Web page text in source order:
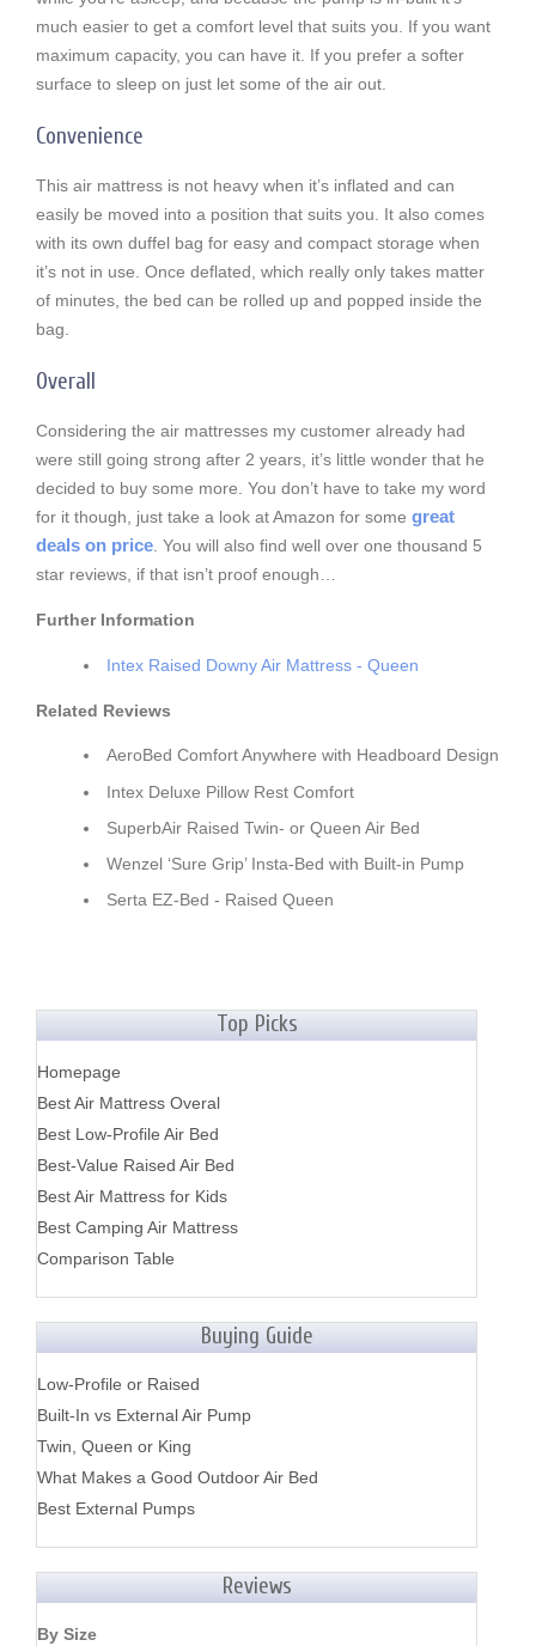
much easier to get a comfort level that suits you. If you want
maximum capacity, you can have it. If you prefer a softer
surface to sleep on just let some of the air out.
Convenience
This air mattress is not heavy when it’s inflated and can
easily be moved into a position that suits you. It also comes
with its own duffel bag for easy and compact storage when
it’s not in use. Once deflated, which really only takes matter
of minutes, the bed can be rolled up and popped inside the
bag.
Overall
Considering the air mattresses my customer already had
were still going strong after 2 years, it’s little wonder that he
decided to buy some more. You don’t have to take my word
for it though, just take a look at Amazon for some great
deals on price . You will also find well over one thousand 5
star reviews, if that isn’t proof enough…
Further Information
Intex Raised Downy Air Mattress - Queen
Related Reviews
AeroBed Comfort Anywhere with Headboard Design
Intex Deluxe Pillow Rest Comfort
SuperbAir Raised Twin- or Queen Air Bed
Wenzel ‘Sure Grip’ Insta-Bed with Built-in Pump
Serta EZ-Bed - Raised Queen
Top Picks
Homepage
Best Air Mattress Overal
Best Low-Profile Air Bed
Best-Value Raised Air Bed
Best Air Mattress for Kids
Best Camping Air Mattress
Comparison Table
Buying Guide
Low-Profile or Raised
Built-In vs External Air Pump
Twin, Queen or King
What Makes a Good Outdoor Air Bed
Best External Pumps
Reviews
By Size